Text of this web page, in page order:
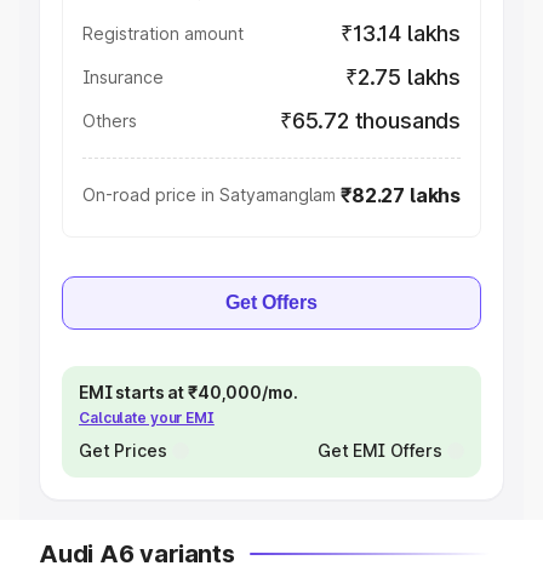
Registration amount ₹13.14 lakhs
Insurance ₹2.75 lakhs
Others ₹65.72 thousands
On-road price in Satyamanglam ₹82.27 lakhs
Get Offers
EMI starts at ₹40,000/mo.
Calculate your EMI
Get Prices Get EMI Offers
Audi A6 variants